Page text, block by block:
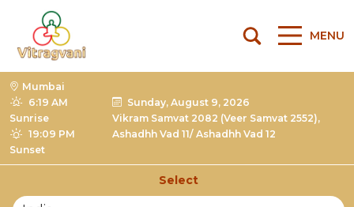
MENU
Mumbai
6:19 AM
Sunrise
19:09 PM
Sunset
Sunday, August 9, 2026
Vikram Samvat 2082 (Veer Samvat 2552),
Ashadhh Vad 11/ Ashadhh Vad 12
Select